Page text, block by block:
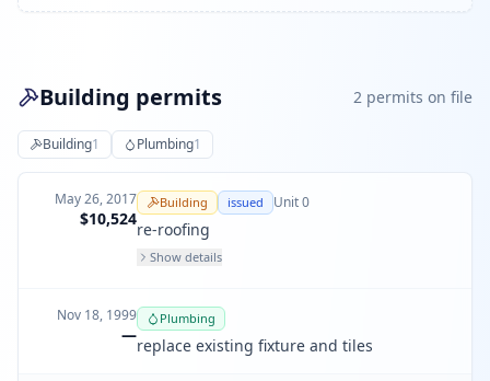
Building permits 2 permits on file
Building1 Plumbing1
May 26, 2017
$10,524
Building issued Unit0
re-roofing
Show details
Nov 18, 1999
—
Plumbing
replace existing fixture and tiles